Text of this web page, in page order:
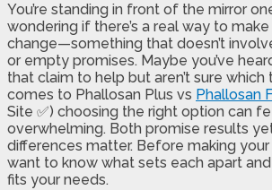
You’re standing in front of the mirror
wondering if there’s a real way to
change—something that doesn’t
or empty promises. Maybe you’ve
that claim to help but aren’t sure which
comes to Phallosan Plus vs Phallosan
Site ✅) choosing the right option can
overwhelming. Both promise results
differences matter. Before making your
want to know what sets each apart
fits your needs.